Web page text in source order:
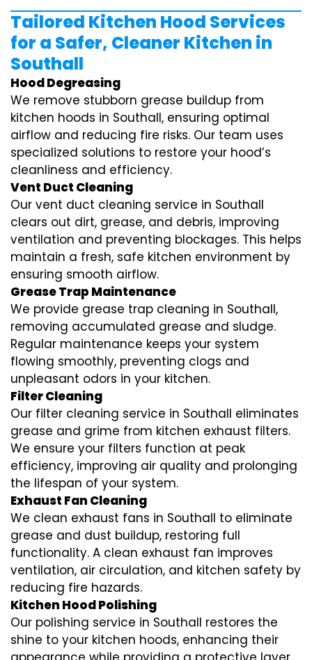
Tailored Kitchen Hood Services
for a Safer, Cleaner Kitchen in
Southall
Hood Degreasing
We remove stubborn grease buildup from
kitchen hoods in Southall, ensuring optimal
airflow and reducing fire risks. Our team uses
specialized solutions to restore your hood’s
cleanliness and efficiency.
Vent Duct Cleaning
Our vent duct cleaning service in Southall
clears out dirt, grease, and debris, improving
ventilation and preventing blockages. This helps
maintain a fresh, safe kitchen environment by
ensuring smooth airflow.
Grease Trap Maintenance
We provide grease trap cleaning in Southall,
removing accumulated grease and sludge.
Regular maintenance keeps your system
flowing smoothly, preventing clogs and
unpleasant odors in your kitchen.
Filter Cleaning
Our filter cleaning service in Southall eliminates
grease and grime from kitchen exhaust filters.
We ensure your filters function at peak
efficiency, improving air quality and prolonging
the lifespan of your system.
Exhaust Fan Cleaning
We clean exhaust fans in Southall to eliminate
grease and dust buildup, restoring full
functionality. A clean exhaust fan improves
ventilation, air circulation, and kitchen safety by
reducing fire hazards.
Kitchen Hood Polishing
Our polishing service in Southall restores the
shine to your kitchen hoods, enhancing their